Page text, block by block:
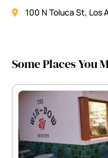
100 N Toluca St, Los
Some Places You